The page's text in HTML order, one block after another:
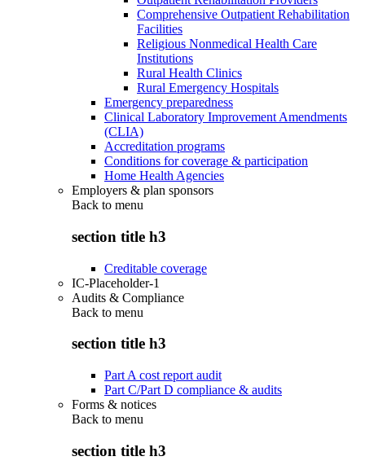
Comprehensive Outpatient Rehabilitation
Facilities
Religious Nonmedical Health Care
Institutions
Rural Health Clinics
Rural Emergency Hospitals
Emergency preparedness
Clinical Laboratory Improvement Amendments
(CLIA)
Accreditation programs
Conditions for coverage & participation
Home Health Agencies
Employers & plan sponsors
Back to menu
section title h3
Creditable coverage
IC-Placeholder-1
Audits & Compliance
Back to menu
section title h3
Part A cost report audit
Part C/Part D compliance & audits
Forms & notices
Back to menu
section title h3